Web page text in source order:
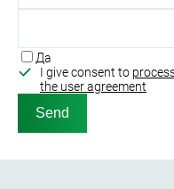
Да
I give consent to
the user agreement